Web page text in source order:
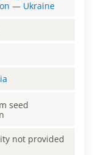
— Ukraine
seed
not provided